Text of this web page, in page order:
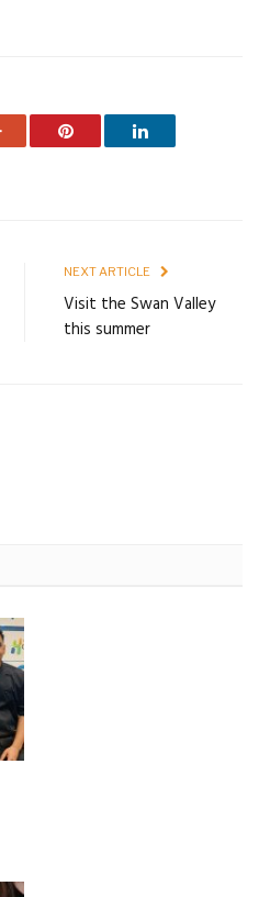
Google+ Pinterest LinkedIn
NEXT ARTICLE
Visit the Swan Valley
this summer